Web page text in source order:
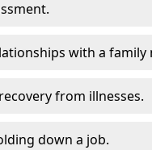
with a family
from illnesses.
down a job.